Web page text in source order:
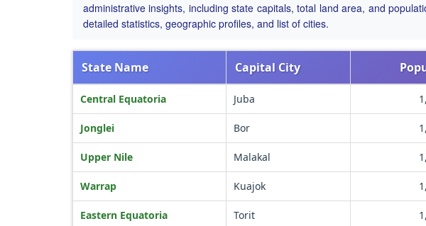
administrative insights, including state capitals, total land area, and
detailed statistics, geographic profiles, and list of cities.
State Name Capital City
Central Equatoria Juba
Jonglei Bor
Upper Nile Malakal
Warrap Kuajok
Eastern Equatoria Torit